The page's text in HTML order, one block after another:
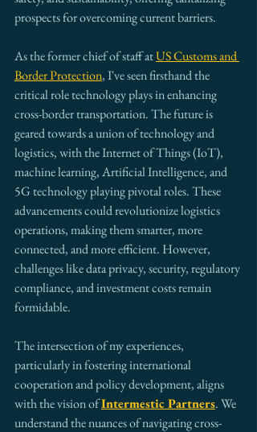
prospects for overcoming current barriers.
As the former chief of staff at US Customs and
Border Protection, I've seen firsthand the
critical role technology plays in enhancing
cross-border transportation. The future is
geared towards a union of technology and
logistics, with the Internet of Things (IoT),
machine learning, Artificial Intelligence, and
5G technology playing pivotal roles. These
advancements could revolutionize logistics
operations, making them smarter, more
connected, and more efficient. However,
challenges like data privacy, security, regulatory
compliance, and investment costs remain
formidable.
The intersection of my experiences,
particularly in fostering international
cooperation and policy development, aligns
with the vision of Intermestic Partners. We
understand the nuances of navigating cross-